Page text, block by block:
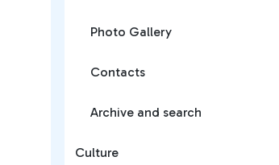
Photo Gallery
Contacts
Archive and search
Culture